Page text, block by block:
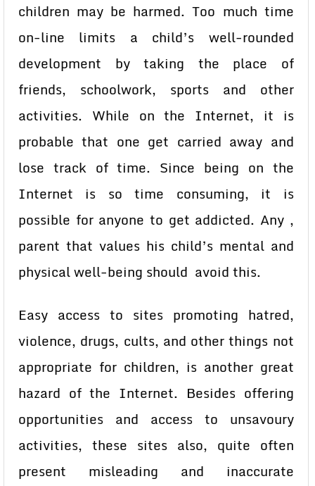
children may be harmed. Too much time
on-line limits a child’s well-rounded
development by taking the place of
friends, schoolwork, sports and other
activities. While on the Internet, it is
probable that one get carried away and
lose track of time. Since being on the
Internet is so time consuming, it is
possible for anyone to get addicted. Any ,
parent that values his child’s mental and
physical well-being should avoid this.
Easy access to sites promoting hatred,
violence, drugs, cults, and other things not
appropriate for children, is another great
hazard of the Internet. Besides offering
opportunities and access to unsavoury
activities, these sites also, quite often
present misleading and inaccurate